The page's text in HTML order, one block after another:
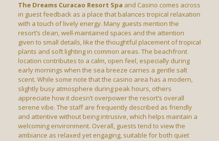
The Dreams Curacao Resort Spa and Casino comes across
in guest feedback as a place that balances tropical relaxation
with a touch of lively energy. Many guests mention the
resort’s clean, well-maintained spaces and the attention
given to small details, like the thoughtful placement of tropical
plants and soft lighting in common areas. The beachfront
location contributes to a calm, open feel, especially during
early mornings when the sea breeze carries a gentle salt
scent. While some note that the casino area has a modern,
slightly busy atmosphere during peak hours, others
appreciate how it doesn’t overpower the resort’s overall
serene vibe. The staff are frequently described as friendly
and attentive without being intrusive, which helps maintain a
welcoming environment. Overall, guests tend to view the
ambiance as relaxed yet engaging, suitable for both quiet